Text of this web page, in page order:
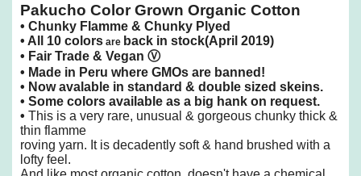
Pakucho Color Grown Organic Cotton
• Chunky Flamme & Chunky Plyed
• All 10 colors are back in stock(April 2019)
• Fair Trade & Vegan Ⓥ
• Made in Peru where GMOs are banned!
• Now avalable in standard & double sized skeins.
• Some colors available as a big hank on request.
• This is a very rare, unusual & gorgeous chunky thick &
thin flamme
roving yarn. It is decadently soft & hand brushed with a
lofty feel.